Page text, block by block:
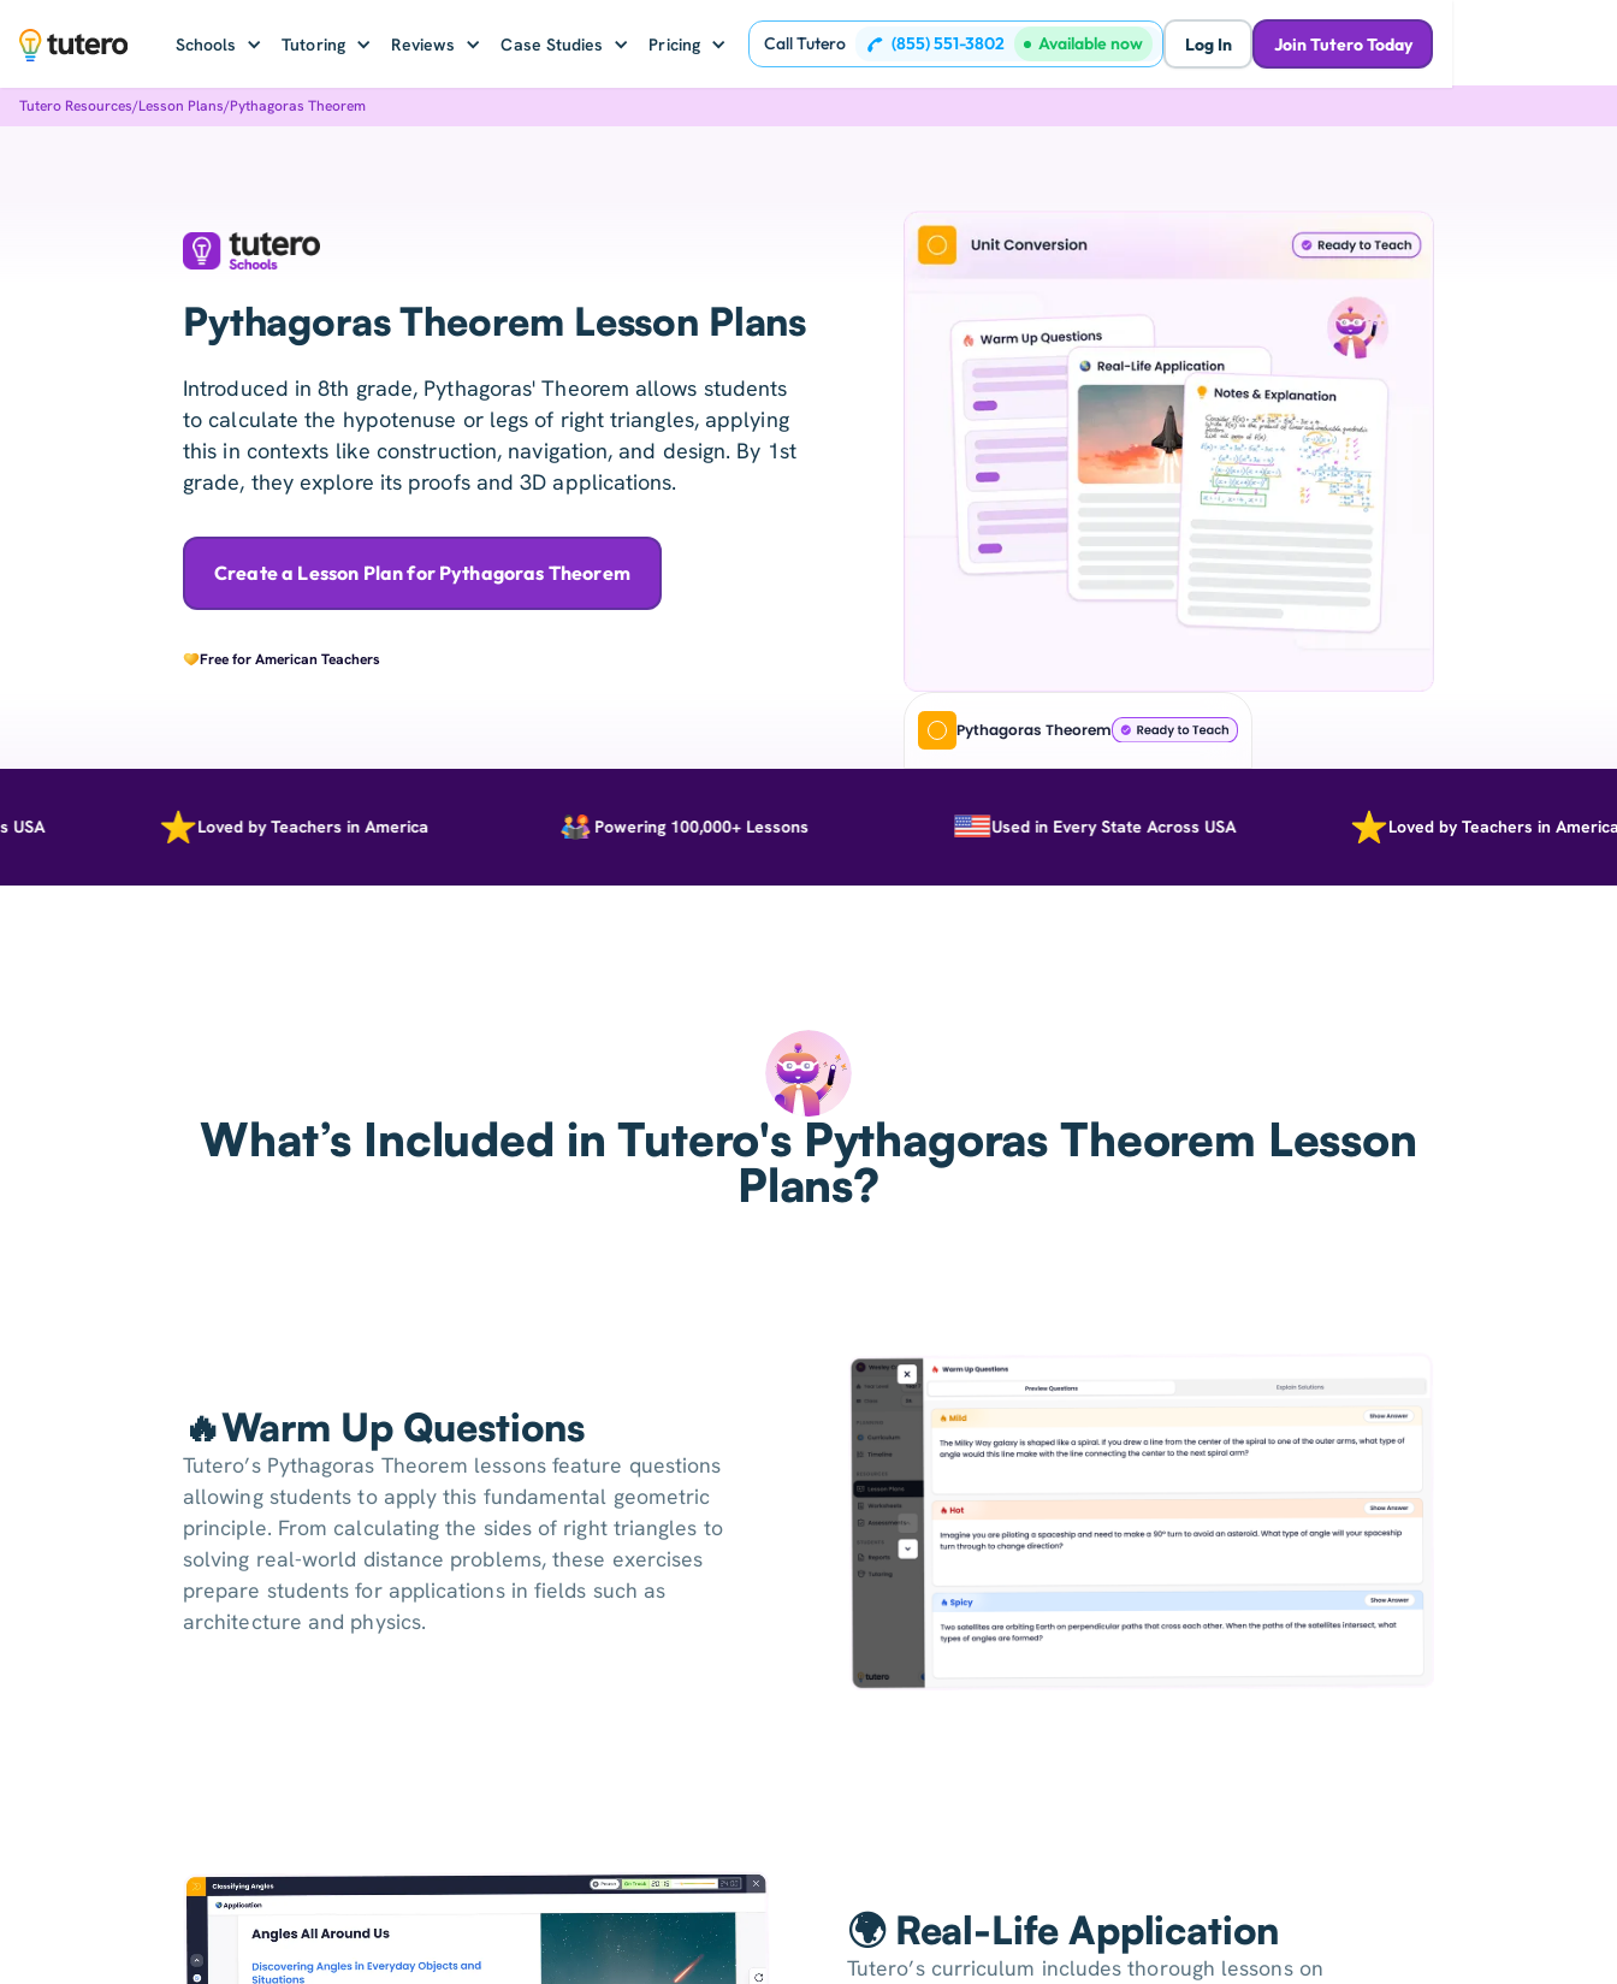
Schools Tutoring Reviews Case Studies Pricing Call Tutero (855) 551-3802 Available now Log In Join Tutero Today
Tutero Resources/Lesson Plans/Pythagoras Theorem
Pythagoras Theorem Lesson Plans
Introduced in 8th grade, Pythagoras' Theorem allows students
to calculate the hypotenuse or legs of right triangles, applying
this in contexts like construction, navigation, and design. By 1st
grade, they explore its proofs and 3D applications.
Create a Lesson Plan for Pythagoras Theorem
Free for American Teachers
Pythagoras Theorem
Loved by Teachers in America Powering 100,000+ Lessons Used in Every State Across USA Loved by Teachers in America
What’s Included in Tutero's Pythagoras Theorem Lesson
Plans?
🔥Warm Up Questions
Tutero’s Pythagoras Theorem lessons feature questions
allowing students to apply this fundamental geometric
principle. From calculating the sides of right triangles to
solving real-world distance problems, these exercises
prepare students for applications in fields such as
architecture and physics.
🌍 Real-Life Application
Tutero’s curriculum includes thorough lessons on